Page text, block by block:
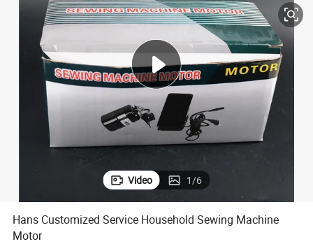
electric scooter
weight loss capsule
container house
sport shoe
Video 1/6
Hans Customized Service Household Sewing Machine
Motor